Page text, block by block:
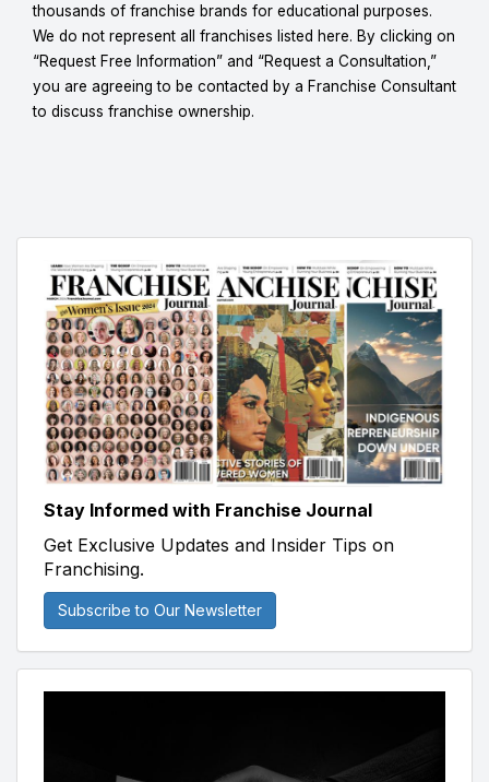
thousands of franchise brands for educational purposes.
We do not represent all franchises listed here. By clicking on
“Request Free Information” and “Request a Consultation,”
you are agreeing to be contacted by a Franchise Consultant
to discuss franchise ownership.
Stay Informed with Franchise Journal
Get Exclusive Updates and Insider Tips on
Franchising.
Subscribe to Our Newsletter